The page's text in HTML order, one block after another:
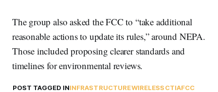
The group also asked the FCC to “take additional
reasonable actions to update its rules,” around NEPA.
Those included proposing clearer standards and
timelines for environmental reviews.
POST TAGGED ININFRASTRUCTUREWIRELESSCTIAFCC